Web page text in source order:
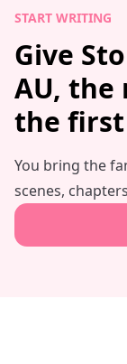
START WRITING
Give
AU, the
the
You bring the
scenes,